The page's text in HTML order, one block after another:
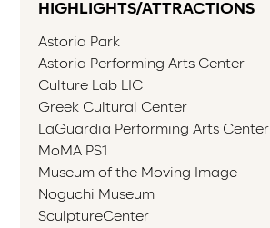
HIGHLIGHTS/ATTRACTIONS
Astoria Park
Astoria Performing Arts Center
Culture Lab LIC
Greek Cultural Center
LaGuardia Performing Arts Center
MoMA PS1
Museum of the Moving Image
Noguchi Museum
SculptureCenter